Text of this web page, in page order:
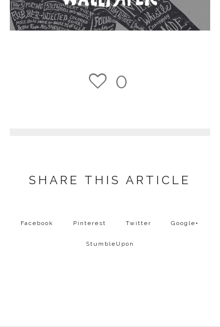
0
SHARE THIS ARTICLE
Facebook Pinterest Twitter Google+
StumbleUpon